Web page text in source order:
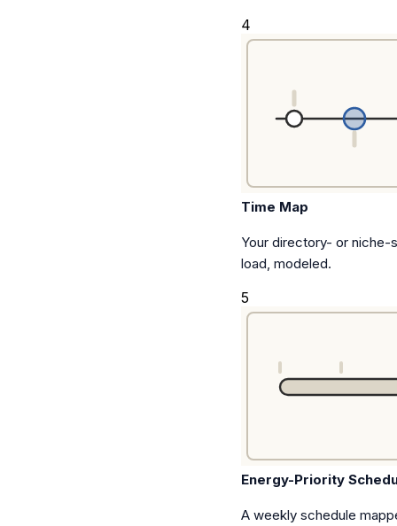
4
Time Map
Your directory- or
load, modeled.
5
Energy-Priority
A weekly schedule